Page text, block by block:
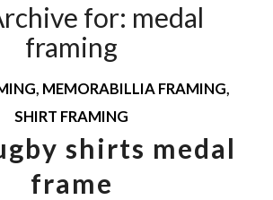
for: medal
framing
, MEMORABILLIA FRAMING,
SHIRT FRAMING
shirts medal
frame